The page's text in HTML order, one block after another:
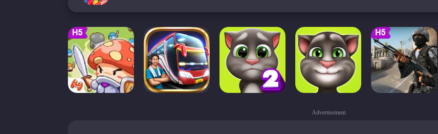
Advertisement